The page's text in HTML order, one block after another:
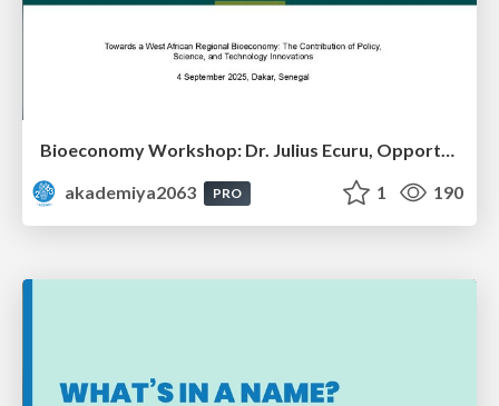
Bioeconomy Workshop: Dr. Julius Ecuru, Opportunities for a Bioeconomy in West Africa
akademiya2063
PRO 1 190